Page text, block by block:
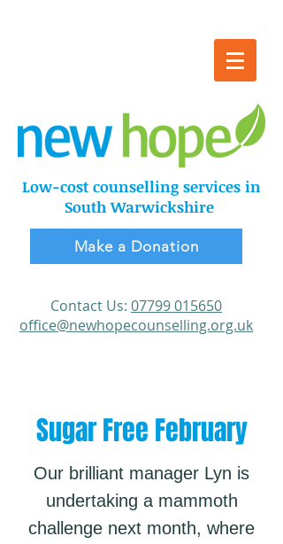
Low-cost counselling services in
South Warwickshire
Make a Donation
Make a Donation
​Contact Us: 07799 015650
office@newhopecounselling.org.uk
Sugar Free February
Our brilliant manager Lyn is
undertaking a mammoth
challenge next month, where